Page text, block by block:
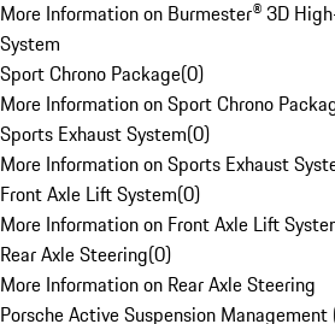
More Information on Burmester® 3D
System
Sport Chrono Package(0)
More Information on Sport Chrono
Sports Exhaust System(0)
More Information on Sports Exhaust
Front Axle Lift System(0)
More Information on Front Axle Lift
Rear Axle Steering(0)
More Information on Rear Axle Steering
Porsche Active Suspension Management